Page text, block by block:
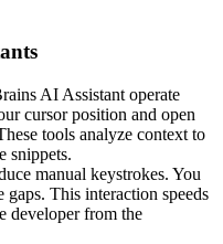
AI Assistant operate
cursor position and open
tools analyze context to
snippets.
manual keystrokes. You
This interaction speeds
developer from the